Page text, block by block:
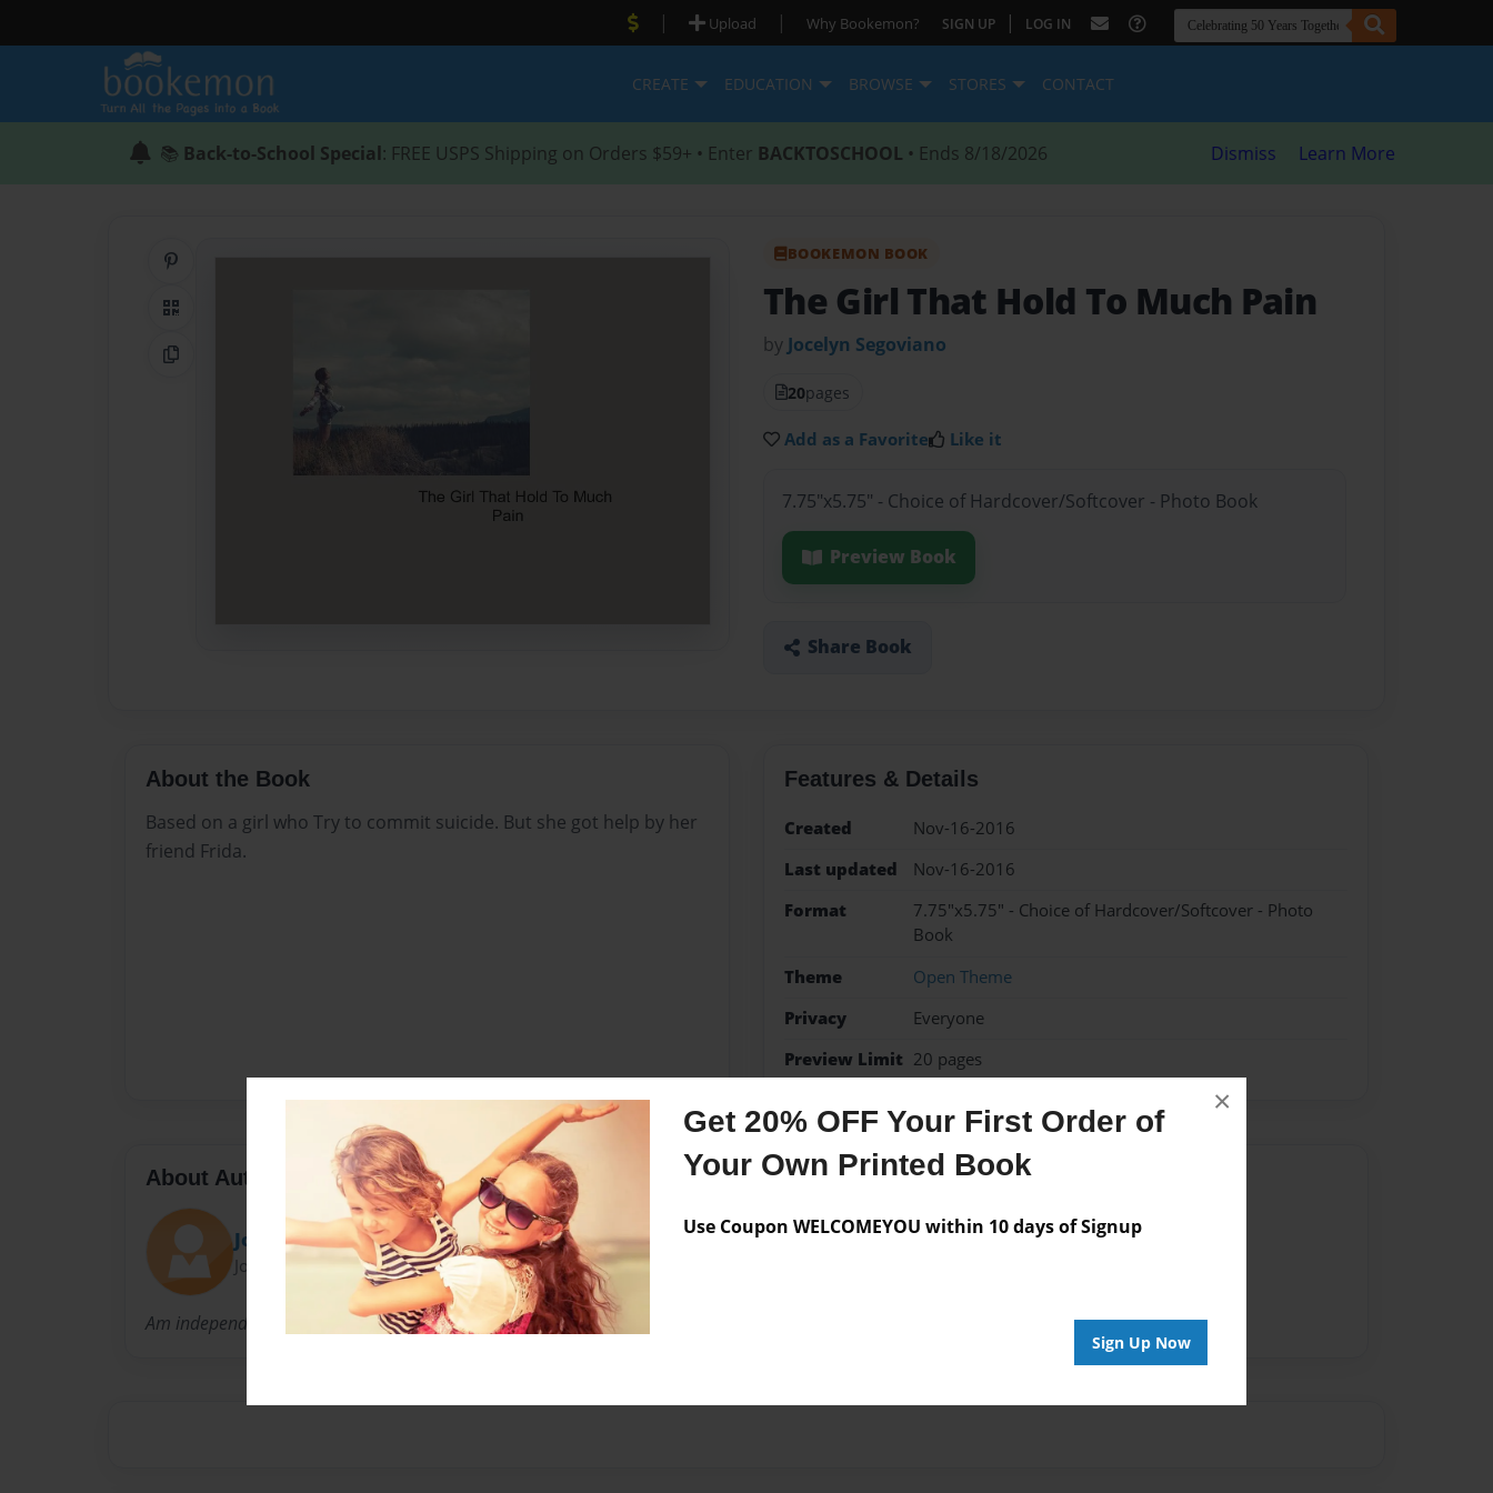
Get 20% OFF Your First Order of
Your Own Printed Book
Use Coupon WELCOMEYOU within 10 days of Signup
Sign Up Now
×
| Upload | Why Bookemon? SIGN UP | LOG IN
CREATE EDUCATION BROWSE STORES CONTACT
📚 Back-to-School Special: FREE USPS Shipping on Orders $59+ • Enter BACKTOSCHOOL • Ends 8/18/2026 Dismiss Learn More
QR Code
Copy Link
BOOKEMON BOOK
The Girl That Hold To Much Pain
by Jocelyn Segoviano
20pages
Add as a Favorite Like it
7.75"x5.75" - Choice of Hardcover/Softcover - Photo Book
Preview Book
Share Book
About the Book
Based on a girl who Try to commit suicide. But she got help by her
friend Frida.
Features & Details
Created
Nov-16-2016
Last updated
Nov-16-2016
Format
7.75"x5.75" - Choice of Hardcover/Softcover - Photo
Book
Theme
Open Theme
Privacy
Everyone
Preview Limit 20 pages
About Author
Jocelyn Segoviano
Joined: Nov-16-2016
Am independent women. I am finshing High School. Am 17 years old.
Messages from the Author
No author messages are available for this book.